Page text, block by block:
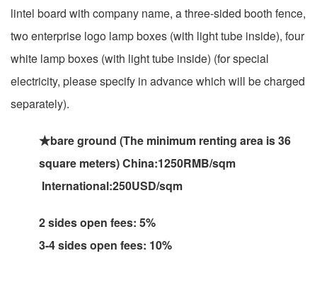
lintel board with company name, a three-sided booth fence,
two enterprise logo lamp boxes (with light tube inside), four
white lamp boxes (with light tube inside) (for special
electricity, please specify in advance which will be charged
separately).
★bare ground (The minimum renting area is 36
square meters) China:1250RMB/sqm
International:250USD/sqm
2 sides open fees: 5%
3-4 sides open fees: 10%